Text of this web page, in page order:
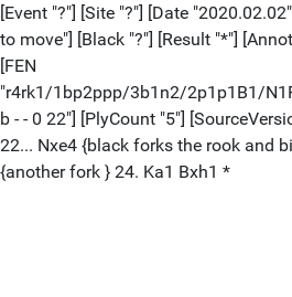
[Event "?"] [Site "?"] [Date
to move"] [Black "?"] [Result "*"]
[FEN
"r4rk1/1bp2ppp/3b1n2/2p1p1B1/
b - - 0 22"] [PlyCount "5"]
22... Nxe4 {black forks the rook and
{another fork } 24. Ka1 Bxh1 *